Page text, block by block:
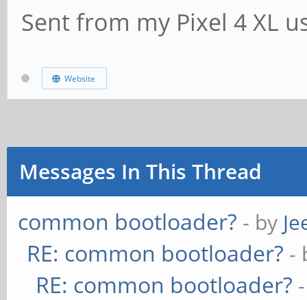
Sent from my Pixel 4 XL
Website
Messages In This Thread
common bootloader? - by
RE: common bootloader? -
RE: common bootloader?